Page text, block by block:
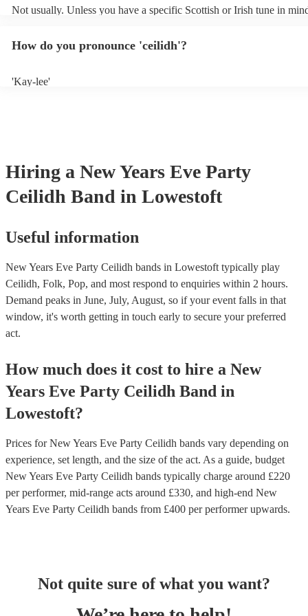
Not usually. Unless you have a specific Scottish or Irish tune in
band well in advance. It might just get added to their repertoire!
How do you pronounce 'ceilidh'?
'Kay-lee'
Hiring a New Years Eve Party
Ceilidh Band in Lowestoft
Useful information
New Years Eve Party Ceilidh bands in Lowestoft typically play
Ceilidh, Folk, Pop, and most respond to enquiries within 2 hours.
Demand peaks in June, July, August, so if your event falls in that
window, it's worth getting in touch early to secure your preferred
act.
How much does it cost to hire a New
Years Eve Party Ceilidh Band in
Lowestoft?
Prices forNew Years Eve Party Ceilidh bands vary depending on
experience, set length, and the size of the act. As a guide, budget
New Years Eve Party Ceilidh bands typically charge around £220
per performer, mid-range acts around £330, and high-end New
Years Eve Party Ceilidh bands from £400 per performerupwards.
Not quite sure of what you want?